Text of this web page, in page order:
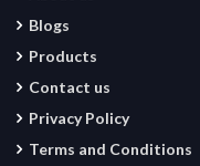
Blogs
Products
Contact us
Privacy Policy
Terms and Conditions